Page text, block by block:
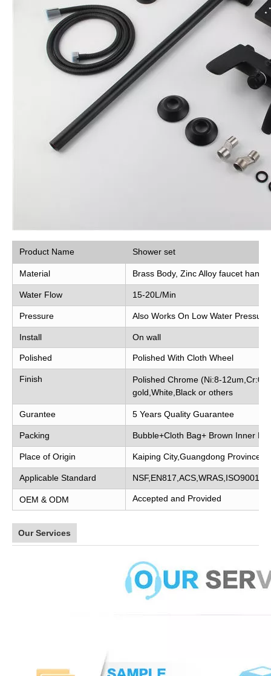
Product Name Shower set
Material Brass Body, Zinc Alloy faucet handle
Water Flow 15-20L/Min
Pressure Also Works On Low Water Pressure
Install On wall
Polished Polished With Cloth Wheel
Finish
Polished Chrome (Ni:8-
gold,White,Black or others
Gurantee 5 Years Quality Guarantee
Packing Bubble+Cloth Bag+ Brown Inner
Place of Origin Kaiping City,Guangdong Province,
Applicable Standard NSF,EN817,ACS,WRAS,ISO9001
OEM & ODM Accepted and Provided
Our Services